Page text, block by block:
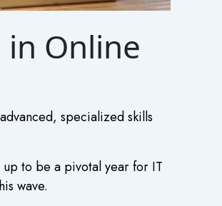
Online
specialized skills
to be a pivotal year for IT
wave.